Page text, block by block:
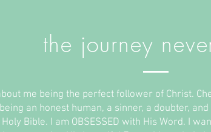
the journey
me being the perfect follower of Christ.
an honest human, a sinner, a doubter,
Bible. I am OBSESSED with His Word. I